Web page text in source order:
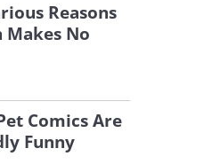
Reasons
Makes No
Comics Are
Funny